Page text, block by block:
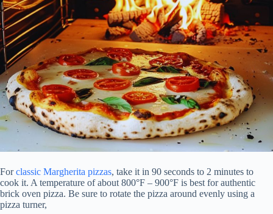
Forclassic Margherita pizzas, take it in 90 seconds to 2 minutes to
cook it. A temperature of about 800°F – 900°F is best for authentic
brick oven pizza. Be sure to rotate the pizza around evenly using a
pizza turner,